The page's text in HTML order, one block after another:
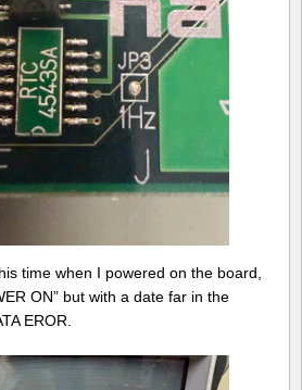
time when I powered on the board,
ON” but with a date far in the
EROR.